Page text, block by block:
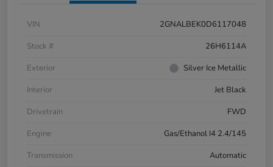
VIN
2GNALBEK0D6117048
Stock #
26H6114A
Exterior
Silver Ice Metallic
Interior
Jet Black
Drivetrain
FWD
Engine
Gas/Ethanol I4 2.4/145
Transmission
Automatic